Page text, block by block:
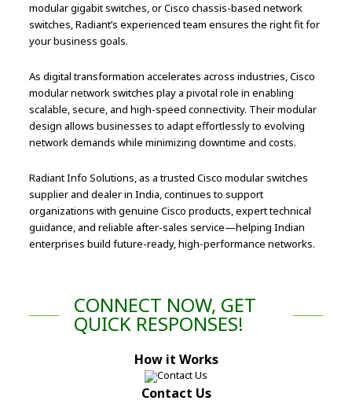
modular gigabit switches, or Cisco chassis-based network
switches, Radiant’s experienced team ensures the right fit for
your business goals.
As digital transformation accelerates across industries, Cisco
modular network switches play a pivotal role in enabling
scalable, secure, and high-speed connectivity. Their modular
design allows businesses to adapt effortlessly to evolving
network demands while minimizing downtime and costs.
Radiant Info Solutions, as a trusted Cisco modular switches
supplier and dealer in India, continues to support
organizations with genuine Cisco products, expert technical
guidance, and reliable after-sales service—helping Indian
enterprises build future-ready, high-performance networks.
CONNECT NOW, GET
QUICK RESPONSES!
How it Works
Contact Us